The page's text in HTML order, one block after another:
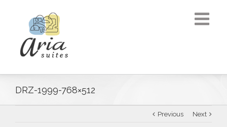
DRZ-1999-768×512
Previous Next